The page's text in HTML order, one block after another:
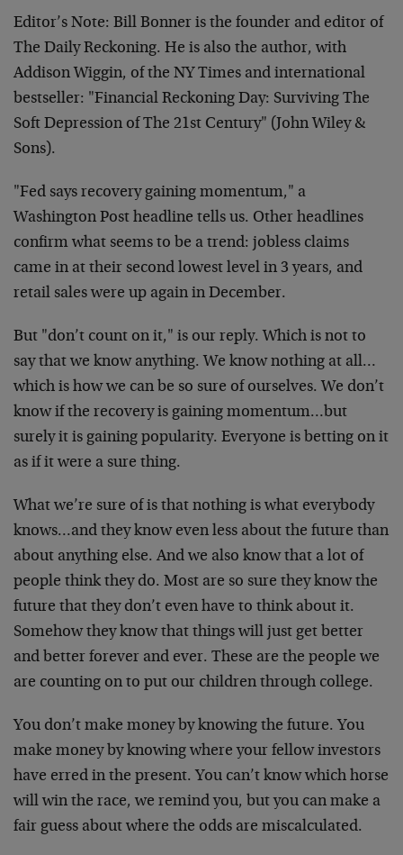
Editor’s Note: Bill Bonner is the founder and editor of
The Daily Reckoning. He is also the author, with
Addison Wiggin, of the NY Times and international
bestseller: "Financial Reckoning Day: Surviving The
Soft Depression of The 21st Century" (John Wiley &
Sons).
"Fed says recovery gaining momentum," a
Washington Post headline tells us. Other headlines
confirm what seems to be a trend: jobless claims
came in at their second lowest level in 3 years, and
retail sales were up again in December.
But "don’t count on it," is our reply. Which is not to
say that we know anything. We know nothing at all…
which is how we can be so sure of ourselves. We don’t
know if the recovery is gaining momentum…but
surely it is gaining popularity. Everyone is betting on it
as if it were a sure thing.
What we’re sure of is that nothing is what everybody
knows…and they know even less about the future than
about anything else. And we also know that a lot of
people think they do. Most are so sure they know the
future that they don’t even have to think about it.
Somehow they know that things will just get better
and better forever and ever. These are the people we
are counting on to put our children through college.
You don’t make money by knowing the future. You
make money by knowing where your fellow investors
have erred in the present. You can’t know which horse
will win the race, we remind you, but you can make a
fair guess about where the odds are miscalculated.